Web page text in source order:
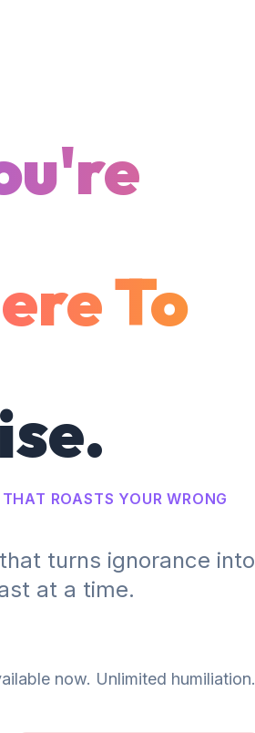
To
ROASTS YOUR WRONG
turns ignorance into
at a time.
now. Unlimited humiliation.